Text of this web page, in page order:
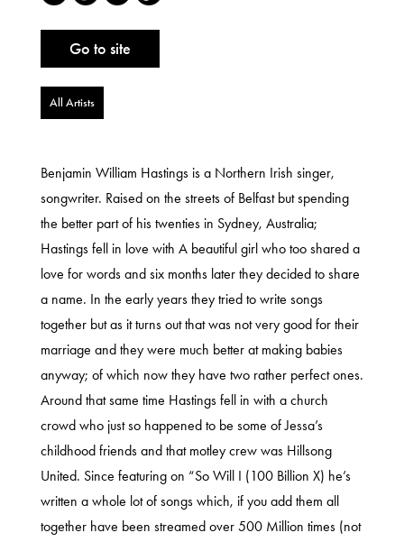
All Artists
Go to site
Benjamin William Hastings is a Northern Irish singer,
songwriter. Raised on the streets of Belfast but spending
the better part of his twenties in Sydney, Australia;
Hastings fell in love with A beautiful girl who too shared a
love for words and six months later they decided to share
a name. In the early years they tried to write songs
together but as it turns out that was not very good for their
marriage and they were much better at making babies
anyway; of which now they have two rather perfect ones.
Around that same time Hastings fell in with a church
crowd who just so happened to be some of Jessa’s
childhood friends and that motley crew was Hillsong
United. Since featuring on “So Will I (100 Billion X) he’s
written a whole lot of songs which, if you add them all
together have been streamed over 500 Million times (not